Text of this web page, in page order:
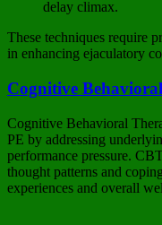
delay climax.
These techniques require
in enhancing ejaculatory
Cognitive
Cognitive Behavioral
PE by addressing
performance pressure.
thought patterns and
experiences and overall